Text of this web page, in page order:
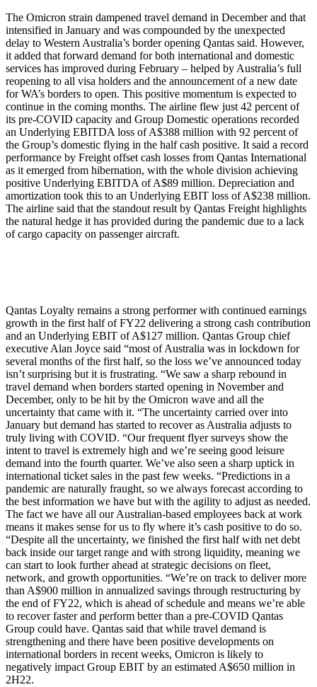
The Omicron strain dampened travel demand in December and that
intensified in January and was compounded by the unexpected
delay to Western Australia’s border opening Qantas said. However,
it added that forward demand for both international and domestic
services has improved during February – helped by Australia’s full
reopening to all visa holders and the announcement of a new date
for WA’s borders to open. This positive momentum is expected to
continue in the coming months. The airline flew just 42 percent of
its pre-COVID capacity and Group Domestic operations recorded
an Underlying EBITDA loss of A$388 million with 92 percent of
the Group’s domestic flying in the half cash positive. It said a record
performance by Freight offset cash losses from Qantas International
as it emerged from hibernation, with the whole division achieving
positive Underlying EBITDA of A$89 million. Depreciation and
amortization took this to an Underlying EBIT loss of A$238 million.
The airline said that the standout result by Qantas Freight highlights
the natural hedge it has provided during the pandemic due to a lack
of cargo capacity on passenger aircraft.
Qantas Loyalty remains a strong performer with continued earnings
growth in the first half of FY22 delivering a strong cash contribution
and an Underlying EBIT of A$127 million. Qantas Group chief
executive Alan Joyce said “most of Australia was in lockdown for
several months of the first half, so the loss we’ve announced today
isn’t surprising but it is frustrating. “We saw a sharp rebound in
travel demand when borders started opening in November and
December, only to be hit by the Omicron wave and all the
uncertainty that came with it. “The uncertainty carried over into
January but demand has started to recover as Australia adjusts to
truly living with COVID. “Our frequent flyer surveys show the
intent to travel is extremely high and we’re seeing good leisure
demand into the fourth quarter. We’ve also seen a sharp uptick in
international ticket sales in the past few weeks. “Predictions in a
pandemic are naturally fraught, so we always forecast according to
the best information we have but with the agility to adjust as needed.
The fact we have all our Australian-based employees back at work
means it makes sense for us to fly where it’s cash positive to do so.
“Despite all the uncertainty, we finished the first half with net debt
back inside our target range and with strong liquidity, meaning we
can start to look further ahead at strategic decisions on fleet,
network, and growth opportunities. “We’re on track to deliver more
than A$900 million in annualized savings through restructuring by
the end of FY22, which is ahead of schedule and means we’re able
to recover faster and perform better than a pre-COVID Qantas
Group could have. Qantas said that while travel demand is
strengthening and there have been positive developments on
international borders in recent weeks, Omicron is likely to
negatively impact Group EBIT by an estimated A$650 million in
2H22.